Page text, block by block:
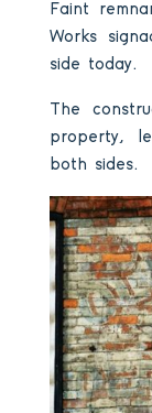
Faint
Works
side today.
The
property,
both sides.